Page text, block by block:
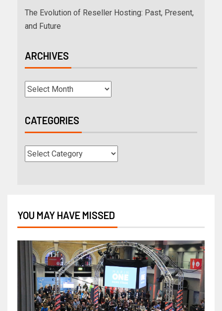
The Evolution of Reseller Hosting: Past, Present,
and Future
ARCHIVES
CATEGORIES
YOU MAY HAVE MISSED